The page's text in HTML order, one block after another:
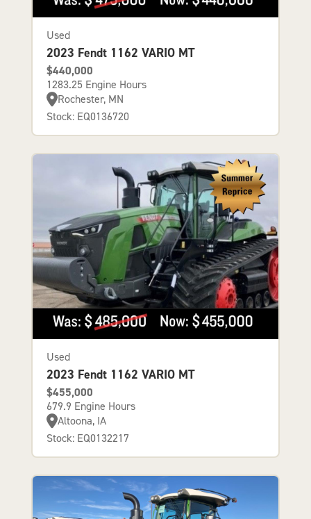
Used
2023 Fendt 1162 VARIO MT
$440,000
1283.25 Engine Hours
Rochester, MN
Stock: EQ0136720
Used
2023 Fendt 1162 VARIO MT
$455,000
679.9 Engine Hours
Altoona, IA
Stock: EQ0132217